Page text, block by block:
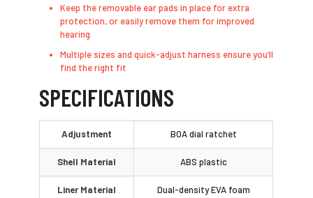
Keep the removable ear pads in place for extra
protection, or easily remove them for improved
hearing
Multiple sizes and quick-adjust harness ensure you’ll
find the right fit
SPECIFICATIONS
Adjustment BOA dial ratchet
Shell Material ABS plastic
Liner Material Dual-density EVA foam